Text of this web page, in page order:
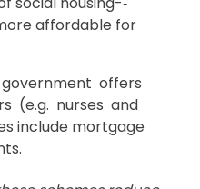
affordable for
government offers
(e.g. nurses and
include mortgage